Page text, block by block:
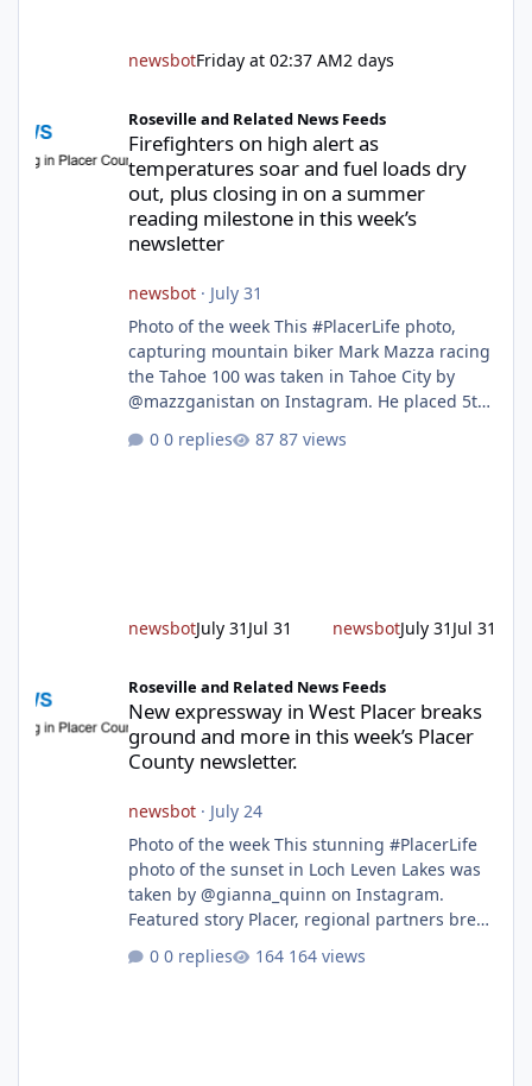
newsbotFriday at 02:37 AM2 days
Roseville and Related News Feeds
Firefighters on high alert as
temperatures soar and fuel loads dry
out, plus closing in on a summer
reading milestone in this week’s
newsletter
newsbot· July 31
Photo of the week This #PlacerLife photo,
capturing mountain biker Mark Mazza racing
the Tahoe 100 was taken in Tahoe City by
@mazzganistan on Instagram. He placed 5th
age group. Featured story 2026 fire season
0 replies 87 views
newsbotJuly 31 Jul 31 newsbotJuly 31 Jul 31
Roseville and Related News Feeds
New expressway in West Placer breaks
ground and more in this week’s Placer
County newsletter.
newsbot· July 24
Photo of the week This stunning #PlacerLife
photo of the sunset in Loch Leven Lakes was
taken by @gianna_quinn on Instagram.
Featured story Placer, regional partners break
of transportation in western Placer County
0 replies 164 views